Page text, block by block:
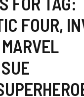
FOUR,
MARVEL
SUE